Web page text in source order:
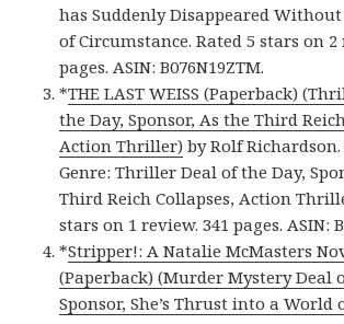
has Suddenly Disappeared
of Circumstance. Rated 5 stars on 2
pages. ASIN: B076N19ZTM.
*THE LAST WEISS (Paperback)
the Day, Sponsor, As the Third
Action Thriller) by Rolf Richardson.
Genre: Thriller Deal of the Day,
Third Reich Collapses, Action
stars on 1 review. 341 pages. ASIN:
*Stripper!: A Natalie McMasters
(Paperback) (Murder Mystery Deal
Sponsor, She’s Thrust into a World